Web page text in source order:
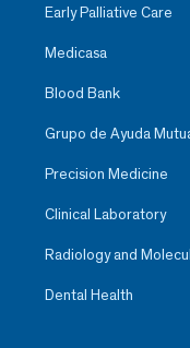
Early Palliative Care
Medicasa
Blood Bank
Grupo de Ayuda
Precision Medicine
Clinical Laboratory
Radiology and
Dental Health